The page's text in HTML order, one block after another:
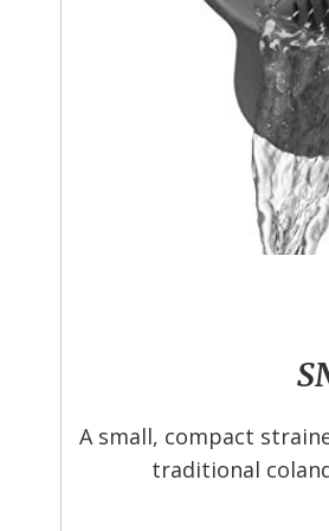
A small, compact
traditional